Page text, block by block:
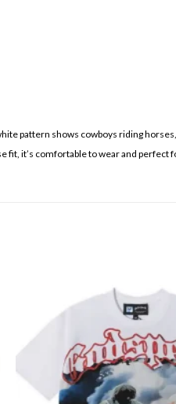
pattern shows cowboys riding
fit, it’s comfortable to wear and